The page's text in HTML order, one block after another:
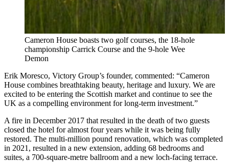
Cameron House boasts two golf courses, the 18-hole
championship Carrick Course and the 9-hole Wee
Demon
Erik Moresco, Victory Group’s founder, commented: “Cameron
House combines breathtaking beauty, heritage and luxury. We are
excited to be entering the Scottish market and continue to see the
UK as a compelling environment for long‑term investment.”
A fire in December 2017 that resulted in the death of two guests
closed the hotel for almost four years while it was being fully
restored. The multi-million pound renovation, which was completed
in 2021, resulted in a new extension, adding 68 bedrooms and
suites, a 700-square-metre ballroom and a new loch-facing terrace.